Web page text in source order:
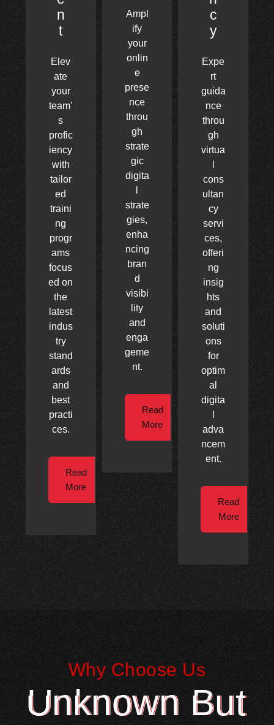
n
t
Elev
ate
your
team'
s
profic
iency
with
tailor
ed
traini
ng
progr
ams
focus
ed on
the
latest
indus
try
stand
ards
and
best
practi
ces.
Read
More
Ampl
ify
your
onlin
e
prese
nce
throu
gh
strate
gic
digita
strate
gies,
enha
ncing
bran
d
visibi
lity
and
enga
geme
nt.
Read
More
c
y
Expe
rt
guida
nce
throu
gh
virtua
cons
ultan
cy
servi
ces,
offeri
ng
insig
hts
and
soluti
ons
for
optim
al
digita
adva
ncem
ent.
Read
More
Why Choose Us
Unknown But